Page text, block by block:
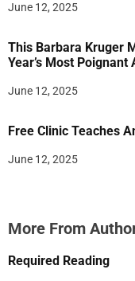
June 12, 2025
This Barbara Kruger
Year’s Most Poignant
June 12, 2025
Free Clinic Teaches
June 12, 2025
More From
Required Reading